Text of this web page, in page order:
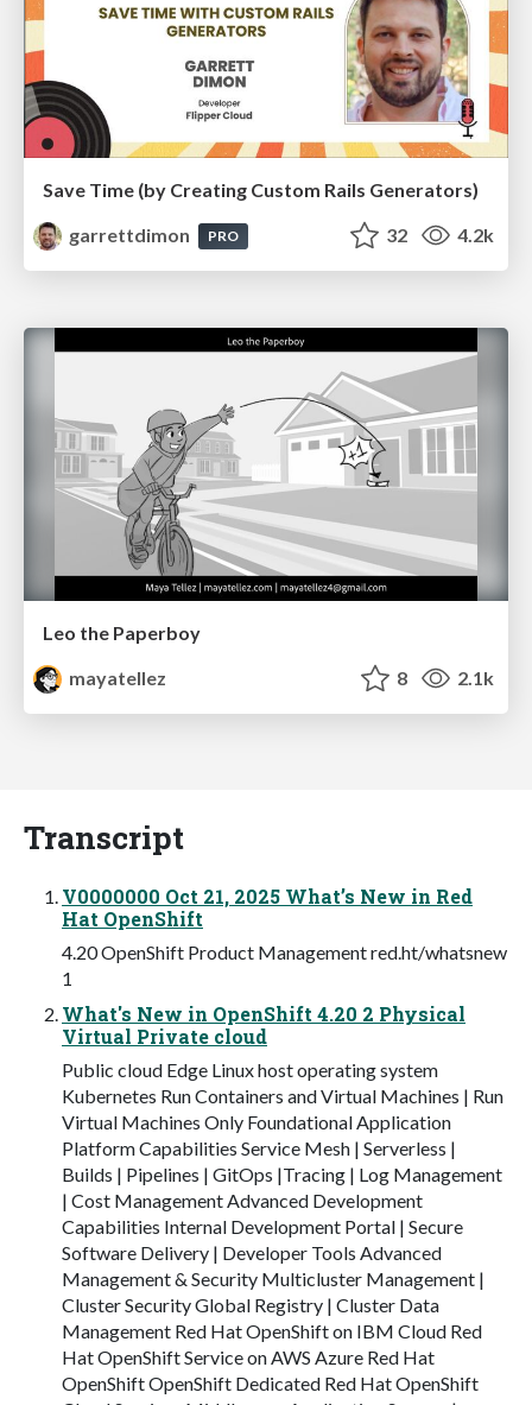
Save Time (by Creating Custom Rails Generators)
garrettdimon
PRO 32 4.2k
Leo the Paperboy
mayatellez
8 2.1k
Transcript
V0000000 Oct 21, 2025 What’s New in Red
Hat OpenShift
4.20 OpenShift Product Management red.ht/whatsnew
1
What's New in OpenShift 4.20 2 Physical
Virtual Private cloud
Public cloud Edge Linux host operating system
Kubernetes Run Containers and Virtual Machines | Run
Virtual Machines Only Foundational Application
Platform Capabilities Service Mesh | Serverless |
Builds | Pipelines | GitOps |Tracing | Log Management
| Cost Management Advanced Development
Capabilities Internal Development Portal | Secure
Software Delivery | Developer Tools Advanced
Management & Security Multicluster Management |
Cluster Security Global Registry | Cluster Data
Management Red Hat OpenShift on IBM Cloud Red
Hat OpenShift Service on AWS Azure Red Hat
OpenShift OpenShift Dedicated Red Hat OpenShift